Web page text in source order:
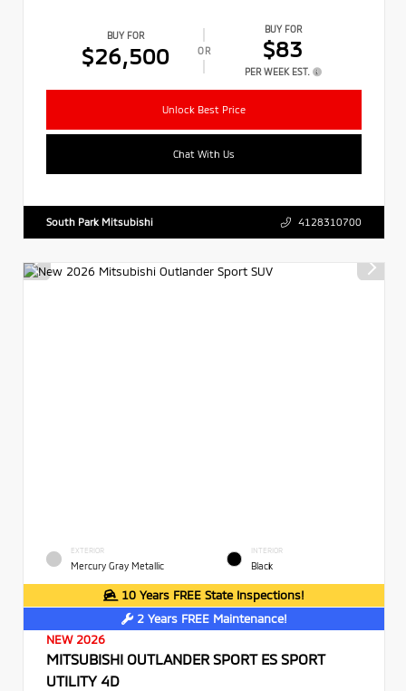
BUY FOR
$26,500 OR
BUY FOR
$83
PER WEEK EST.
Unlock Best Price
Chat With Us
South Park Mitsubishi 4128310700
EXTERIOR
Mercury Gray Metallic
INTERIOR
Black
10 Years FREE State Inspections!
2 Years FREE Maintenance!
NEW 2026
MITSUBISHI OUTLANDER SPORT ES SPORT
UTILITY 4D